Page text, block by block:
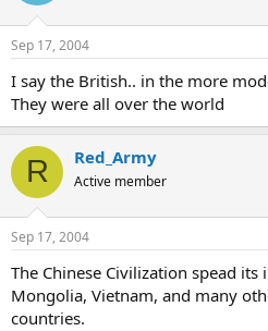
Sep 17, 2004
I say the British.. in the more
They were all over the world
R Red_Army
Active member
Sep 17, 2004
The Chinese Civilization spead its
Mongolia, Vietnam, and many
countries.